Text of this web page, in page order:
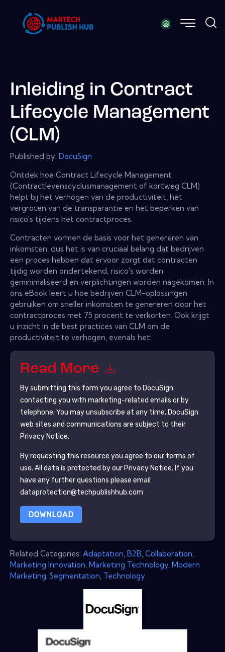
Inleiding in Contract
Lifecycle Management
(CLM)
Published by: DocuSign
Ontdek hoe Contract Lifecycle Management
(Contractlevenscyclusmanagement of kortweg CLM)
helpt bij het verhogen van de productiviteit, het
vergroten van de transparantie en het beperken van
risico's tijdens het contractproces.
Contracten vormen de basis voor het genereren van
inkomsten, dus het is van cruciaal belang dat bedrijven
een proces hebben dat ervoor zorgt dat contracten
tijdig worden ondertekend, risico's worden
geminimaliseerd en verplichtingen worden nagekomen. In
ons eBook leert u hoe bedrijven CLM-oplossingen
gebruiken om sneller inkomsten te genereren door het
contractproces met 75 procent te verkorten. Ook krijgt
u inzicht in de best practices van CLM om de
productiviteit te verhogen, evenals het:
Read More
By submitting this form you agree to DocuSign
contacting you with marketing-related emails or by
telephone. You may unsubscribe at any time. DocuSign
web sites and communications are subject to their
Privacy Notice.
By requesting this resource you agree to our terms of
use. All data is protected by our Privacy Notice. If you
have any further questions please email
dataprotection@techpublishhub.com
DOWNLOAD
Related Categories: Adaptation B2B Collaboration
Marketing Innovation Marketing Technology Modern
Marketing Segmentation Technology